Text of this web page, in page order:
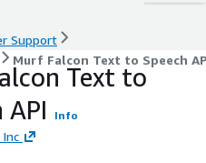
Support
Murf Falcon Text to Speech
Text to
API
Info